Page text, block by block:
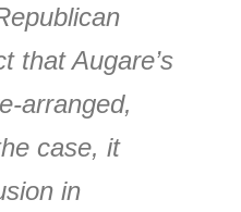
that Augare’s
arranged,
case, it
in